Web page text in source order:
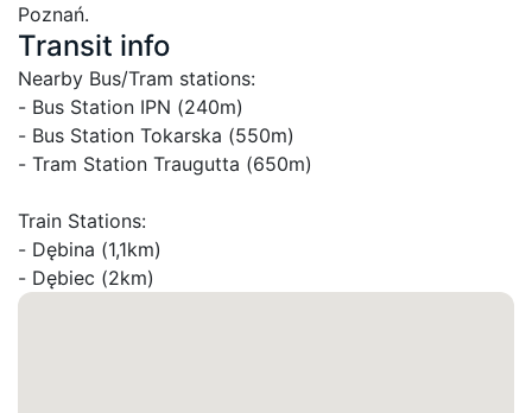
Poznań.
Transit info
Nearby Bus/Tram stations:
- Bus Station IPN (240m)
- Bus Station Tokarska (550m)
- Tram Station Traugutta (650m)
Train Stations:
- Dębina (1,1km)
- Dębiec (2km)